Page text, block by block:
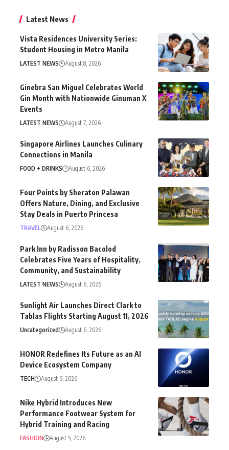
Latest News
Vista Residences University Series:
Student Housing in Metro Manila
LATEST NEWS August 8, 2026
Ginebra San Miguel Celebrates World
Gin Month with Nationwide Ginuman X
Events
LATEST NEWS August 7, 2026
Singapore Airlines Launches Culinary
Connections in Manila
FOOD + DRINKS August 6, 2026
Four Points by Sheraton Palawan
Offers Nature, Dining, and Exclusive
Stay Deals in Puerto Princesa
TRAVEL August 6, 2026
Park Inn by Radisson Bacolod
Celebrates Five Years of Hospitality,
Community, and Sustainability
LATEST NEWS August 6, 2026
Sunlight Air Launches Direct Clark to
Tablas Flights Starting August 11, 2026
Uncategorized August 6, 2026
HONOR Redefines Its Future as an AI
Device Ecosystem Company
TECH August 6, 2026
Nike Hybrid Introduces New
Performance Footwear System for
Hybrid Training and Racing
FASHION August 5, 2026